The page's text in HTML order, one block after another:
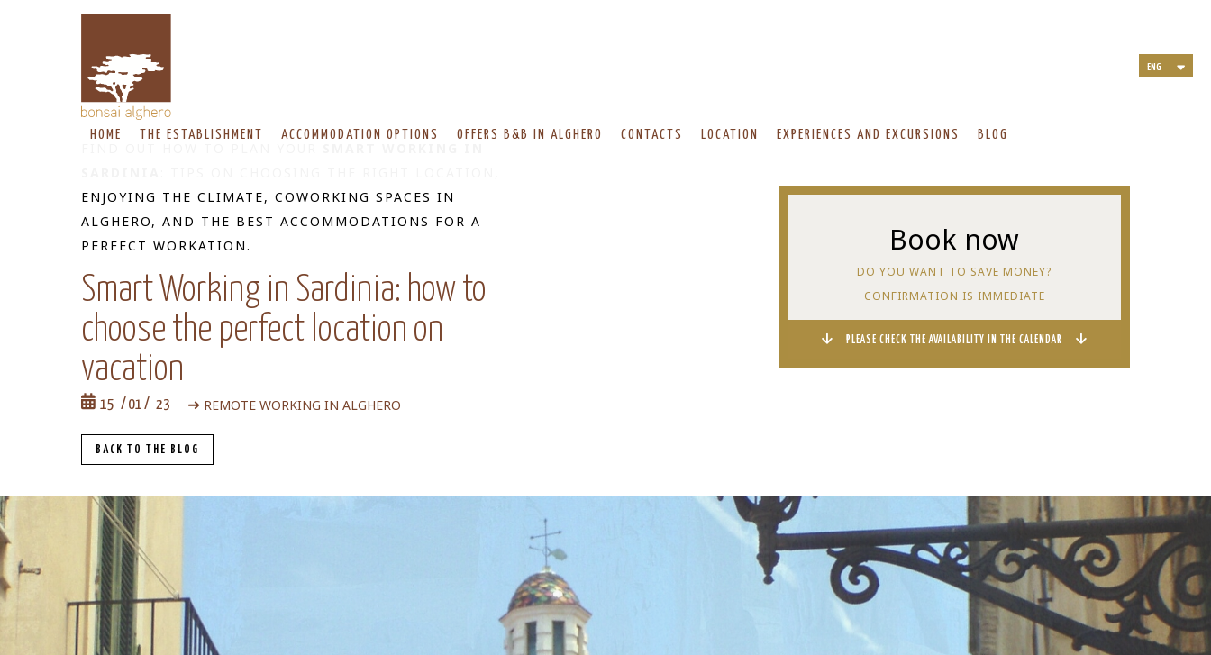
HOME THE ESTABLISHMENT ACCOMMODATION OPTIONS OFFERS B&B IN ALGHERO CONTACTS LOCATION EXPERIENCES AND EXCURSIONS BLOG
ENG
ENJOYING THE CLIMATE, COWORKING SPACES IN
ALGHERO, AND THE BEST ACCOMMODATIONS FOR A
PERFECT WORKATION.
Smart Working in Sardinia: how to
choose the perfect location on
vacation
15 01 23 REMOTE WORKING IN ALGHERO
BACK TO THE BLOG
Book now
DO YOU WANT TO SAVE MONEY?
CONFIRMATION IS IMMEDIATE
PLEASE CHECK THE AVAILABILITY IN THE CALENDAR